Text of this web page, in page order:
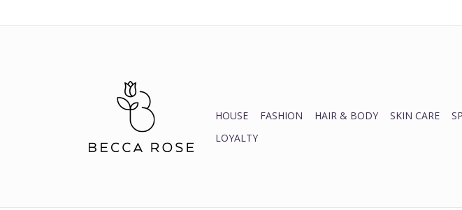
HOUSE FASHION HAIR & BODY SKIN CARE
LOYALTY